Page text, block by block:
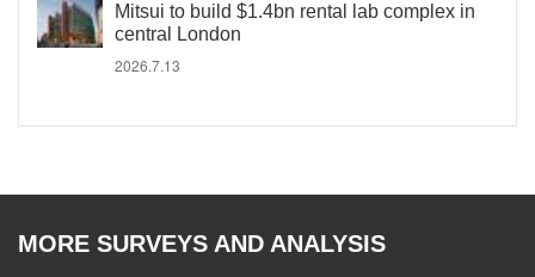
Mitsui to build $1.4bn rental lab complex in
central London
2026.7.13
MORE SURVEYS AND ANALYSIS